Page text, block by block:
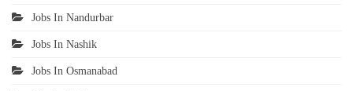
Jobs In Nandurbar
Jobs In Nashik
Jobs In Osmanabad